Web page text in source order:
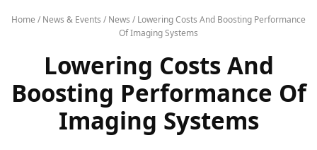
Home / News & Events / News / Lowering Costs And Boosting Performance
Of Imaging Systems
Lowering Costs And
Boosting Performance Of
Imaging Systems